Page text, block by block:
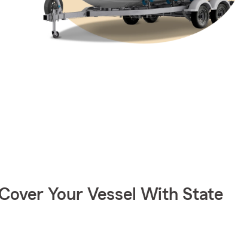
Your Vessel With State